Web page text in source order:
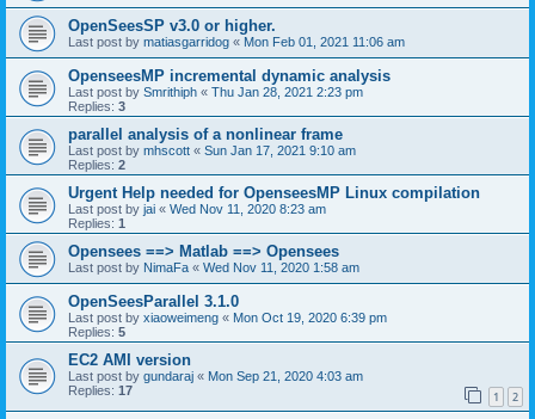
OpenSeesSP v3.0 or higher.
Last post by matiasgarridog « Mon Feb 01, 2021 11:06 am
OpenseesMP incremental dynamic analysis
Last post by Smrithiph « Thu Jan 28, 2021 2:23 pm
Replies: 3
parallel analysis of a nonlinear frame
Last post by mhscott « Sun Jan 17, 2021 9:10 am
Replies: 2
Urgent Help needed for OpenseesMP Linux compilation
Last post by jai « Wed Nov 11, 2020 8:23 am
Replies: 1
Opensees ==> Matlab ==> Opensees
Last post by NimaFa « Wed Nov 11, 2020 1:58 am
OpenSeesParallel 3.1.0
Last post by xiaoweimeng « Mon Oct 19, 2020 6:39 pm
Replies: 5
EC2 AMI version
Last post by gundaraj « Mon Sep 21, 2020 4:03 am
Replies: 17 1 2